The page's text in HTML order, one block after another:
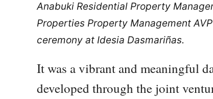
Anabuki Residential Property
Properties Property Management
ceremony at Idesia Dasmariñas.
It was a vibrant and meaningful
developed through the joint